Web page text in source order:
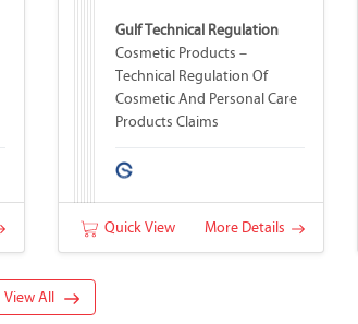
Gulf Technical Regulation
Cosmetic Products –
Technical Regulation Of
Cosmetic And Personal Care
Products Claims
Quick View More Details
View All